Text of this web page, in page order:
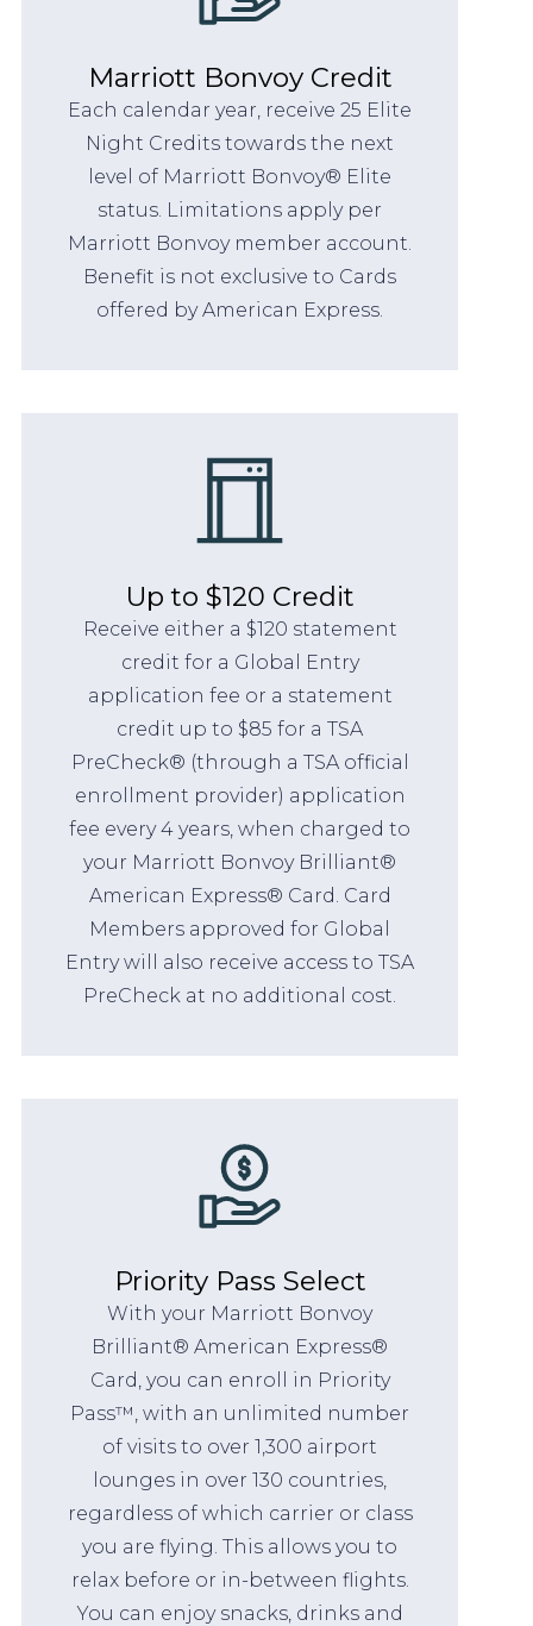
Marriott Bonvoy Credit
Each calendar year, receive 25 Elite
Night Credits towards the next
level of Marriott Bonvoy® Elite
status. Limitations apply per
Marriott Bonvoy member account.
Benefit is not exclusive to Cards
offered by American Express.
Up to $120 Credit
Receive either a $120 statement
credit for a Global Entry
application fee or a statement
credit up to $85 for a TSA
PreCheck® (through a TSA official
enrollment provider) application
fee every 4 years, when charged to
your Marriott Bonvoy Brilliant®
American Express® Card. Card
Members approved for Global
Entry will also receive access to TSA
PreCheck at no additional cost.
Priority Pass Select
With your Marriott Bonvoy
Brilliant® American Express®
Card, you can enroll in Priority
Pass™, with an unlimited number
of visits to over 1,300 airport
lounges in over 130 countries,
regardless of which carrier or class
you are flying. This allows you to
relax before or in-between flights.
You can enjoy snacks, drinks and